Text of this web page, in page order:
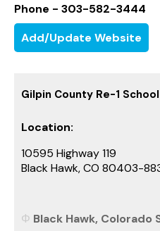
Phone - 303-582-3444
Add/Update Website
Gilpin County Re-1
Location:
10595 Highway 119
Black Hawk, CO 80403-
Black Hawk,